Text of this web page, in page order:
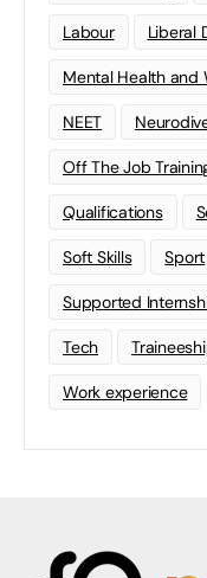
Labour Liberal
Mental Health and
NEET
Off The Job
Qualifications
Soft Skills Sport
Supported
Tech
Work experience